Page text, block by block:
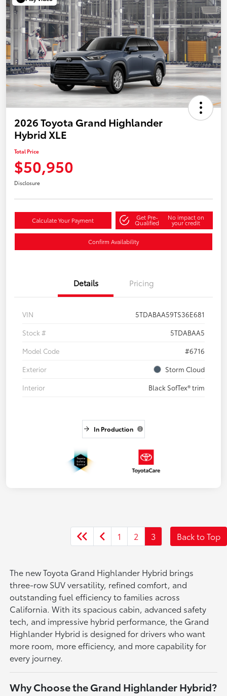
2026 Toyota Grand Highlander
Hybrid XLE
Total Price
$50,950
Disclosure
Calculate Your Payment Get Pre-
Qualified
No impact on
your credit
Confirm Availability
Details Pricing
VIN
5TDABAA59TS36E681
Stock #
5TDABAA5
Model Code
#6716
Exterior
Storm Cloud
Interior
Black SofTex® trim
In Production
1 2 3 Back to Top
The new Toyota Grand Highlander Hybrid brings
three-row SUV versatility, refined comfort, and
outstanding fuel efficiency to families across
California. With its spacious cabin, advanced safety
tech, and impressive hybrid performance, the Grand
Highlander Hybrid is designed for drivers who want
more room, more efficiency, and more capability for
every journey.
Why Choose the Grand Highlander Hybrid?